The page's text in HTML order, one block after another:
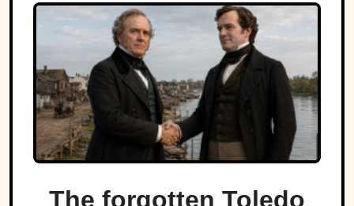
The forgotten Toledo